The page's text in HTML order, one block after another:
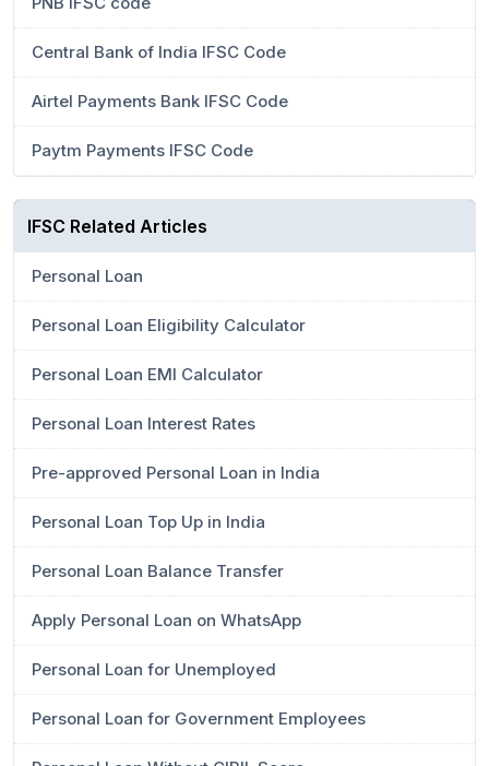
Central Bank of India IFSC Code
Airtel Payments Bank IFSC Code
Paytm Payments IFSC Code
IFSC Related Articles
Personal Loan
Personal Loan Eligibility Calculator
Personal Loan EMI Calculator
Personal Loan Interest Rates
Pre-approved Personal Loan in India
Personal Loan Top Up in India
Personal Loan Balance Transfer
Apply Personal Loan on WhatsApp
Personal Loan for Unemployed
Personal Loan for Government Employees